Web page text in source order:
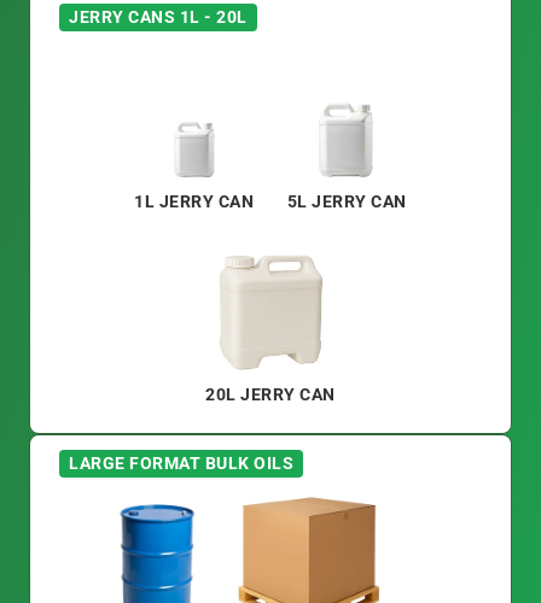
JERRY CANS 1L - 20L
1L JERRY CAN 5L JERRY CAN
20L JERRY CAN
LARGE FORMAT BULK OILS